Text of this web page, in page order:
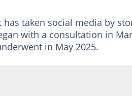
taken social media by
with a consultation in
in May 2025.